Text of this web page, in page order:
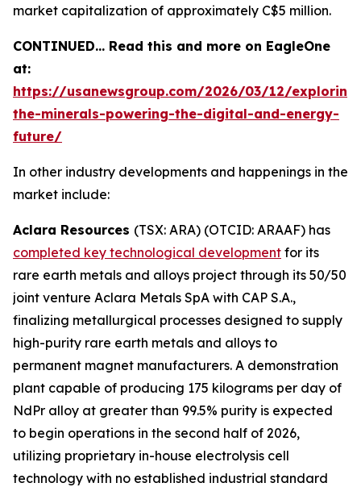
market capitalization of approximately C$5 million.
CONTINUED… Read this and more on EagleOne
at:
https://usanewsgroup.com/2026/03/12/
the-minerals-powering-the-digital-and-energy-
future/
In other industry developments and happenings in the
market include:
Aclara Resources (TSX: ARA) (OTCID: ARAAF) has
completed key technological development for its
rare earth metals and alloys project through its 50/50
joint venture Aclara Metals SpA with CAP S.A.,
finalizing metallurgical processes designed to supply
high-purity rare earth metals and alloys to
permanent magnet manufacturers. A demonstration
plant capable of producing 175 kilograms per day of
NdPr alloy at greater than 99.5% purity is expected
to begin operations in the second half of 2026,
utilizing proprietary in-house electrolysis cell
technology with no established industrial standard